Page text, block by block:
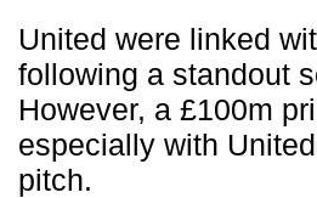
United were linked
following a standout
However, a £100m
especially with
pitch.